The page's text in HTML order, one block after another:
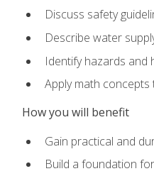
Discuss safety
Describe water
Identify hazards and
Apply math
How you will benefit
Gain practical and
Build a foundation